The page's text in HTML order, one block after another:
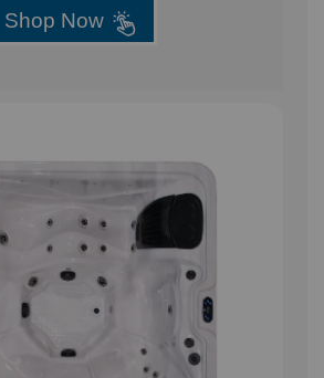
Shop Now